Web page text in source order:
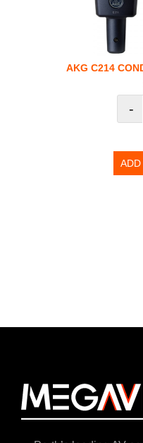
AKG C214
-